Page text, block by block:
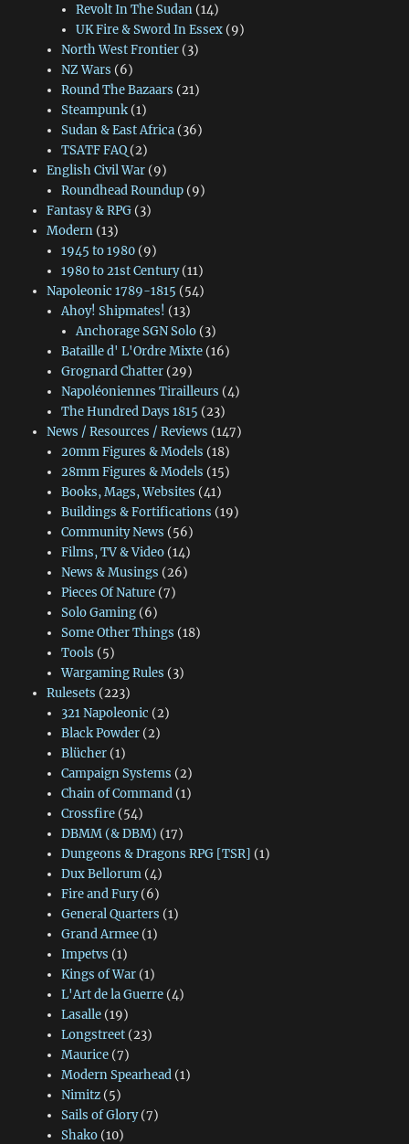
Revolt In The Sudan (14)
UK Fire & Sword In Essex (9)
North West Frontier(3)
NZ Wars (6)
Round The Bazaars (21)
Steampunk(1)
Sudan & East Africa(36)
TSATF FAQ(2)
English Civil War(9)
Roundhead Roundup(9)
Fantasy & RPG(3)
Modern(13)
1945 to 1980(9)
1980 to 21st Century(11)
Napoleonic 1789-1815 (54)
Ahoy! Shipmates! (13)
Anchorage SGN Solo (3)
Bataille d' L'Ordre Mixte(16)
Grognard Chatter(29)
Napoléoniennes Tirailleurs (4)
The Hundred Days 1815 (23)
News / Resources / Reviews (147)
20mm Figures & Models (18)
28mm Figures & Models (15)
Books, Mags, Websites (41)
Buildings & Fortifications (19)
Community News (56)
Films, TV & Video(14)
News & Musings (26)
Pieces Of Nature(7)
Solo Gaming(6)
Some Other Things (18)
Tools (5)
Wargaming Rules (3)
Rulesets (223)
321 Napoleonic (2)
Black Powder(2)
Blücher(1)
Campaign Systems (2)
Chain of Command(1)
Crossfire(54)
DBMM (& DBM) (17)
Dungeons & Dragons RPG [TSR] (1)
Dux Bellorum(4)
Fire and Fury(6)
General Quarters (1)
Grand Armee(1)
Impetvs (1)
Kings of War(1)
L'Art de la Guerre(4)
Lasalle(19)
Longstreet(23)
Maurice(7)
Modern Spearhead(1)
Nimitz(5)
Sails of Glory(7)
Shako(10)